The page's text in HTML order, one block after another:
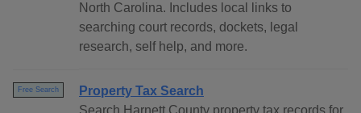
North Carolina. Includes local links to
searching court records, dockets, legal
research, self help, and more.
Free Search
Property Tax Search